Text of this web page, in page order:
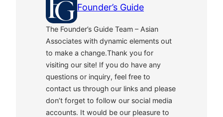
Founder’s Guide
The Founder’s Guide Team – Asian
Associates with dynamic elements out
to make a change.Thank you for
visiting our site! If you do have any
questions or inquiry, feel free to
contact us through our links and please
don’t forget to follow our social media
accounts. It would be our pleasure to